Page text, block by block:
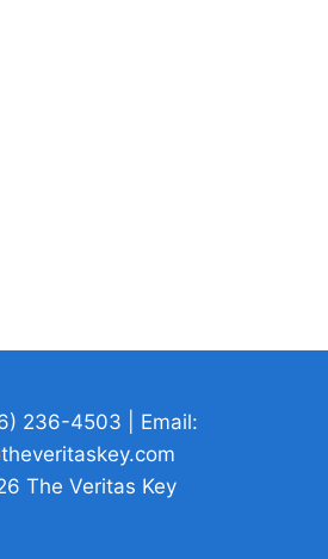
236-4503 | Email:
The Veritas Key